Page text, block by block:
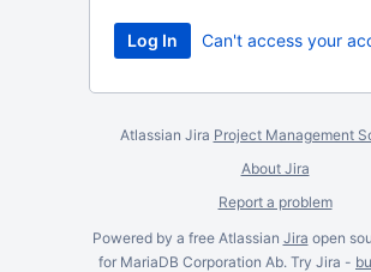
Can't access your
Atlassian Jira Project Management
About Jira
Report a problem
Powered by a free Atlassian Jira open
for MariaDB Corporation Ab. Try Jira -